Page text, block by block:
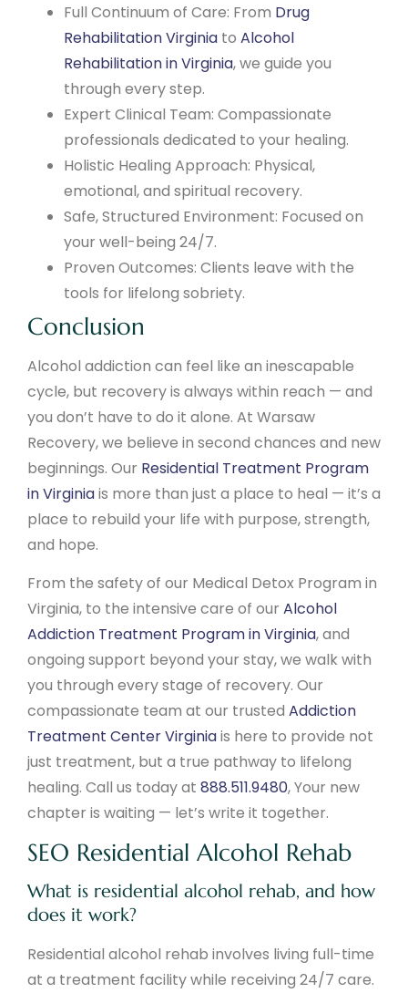
Full Continuum of Care: From Drug
Rehabilitation Virginia to Alcohol
Rehabilitation in Virginia, we guide you
through every step.
Expert Clinical Team: Compassionate
professionals dedicated to your healing.
Holistic Healing Approach: Physical,
emotional, and spiritual recovery.
Safe, Structured Environment: Focused on
your well-being 24/7.
Proven Outcomes: Clients leave with the
tools for lifelong sobriety.
Conclusion
Alcohol addiction can feel like an inescapable
cycle, but recovery is always within reach — and
you don’t have to do it alone. At Warsaw
Recovery, we believe in second chances and new
beginnings. Our Residential Treatment Program
in Virginiais more than just a place to heal — it’s a
place to rebuild your life with purpose, strength,
and hope.
From the safety of our Medical Detox Program in
Virginia, to the intensive care of our Alcohol
Addiction Treatment Program in Virginia, and
ongoing support beyond your stay, we walk with
you through every stage of recovery. Our
compassionate team at our trusted Addiction
Treatment Center Virginiais here to provide not
just treatment, but a true pathway to lifelong
healing. Call us today at 888.511.9480, Your new
chapter is waiting — let’s write it together.
SEO Residential Alcohol Rehab
What is residential alcohol rehab, and how
does it work?
Residential alcohol rehab involves living full-time
at a treatment facility while receiving 24/7 care.